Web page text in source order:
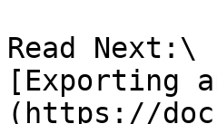
Read Next:\
[Exporting
(https://